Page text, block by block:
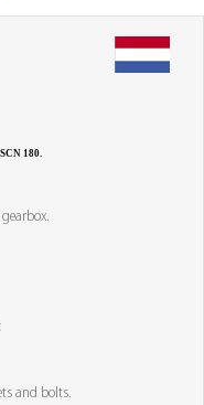
180.
and bolts.